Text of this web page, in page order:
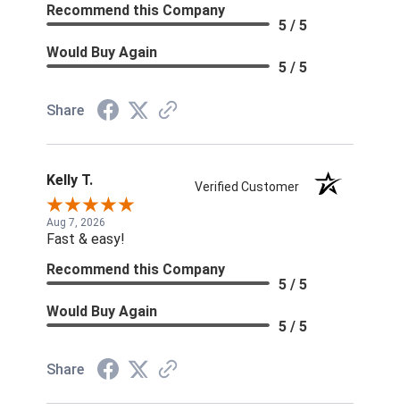
Recommend this Company
5 / 5
Would Buy Again
5 / 5
Share
Kelly T. Verified Customer
Aug 7, 2026
Fast & easy!
Recommend this Company
5 / 5
Would Buy Again
5 / 5
Share